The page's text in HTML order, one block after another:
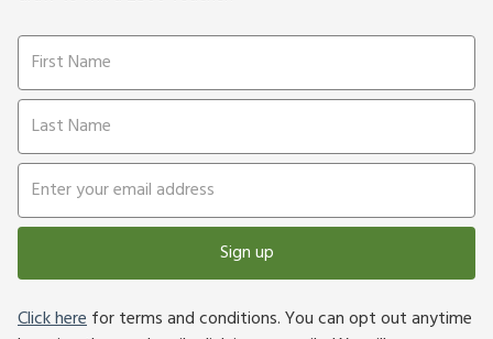
Sign up
Click herefor terms and conditions. You can opt out anytime